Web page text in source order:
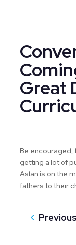
Great
Be encouraged,
getting a lot of
Aslan is on the
fathers to their